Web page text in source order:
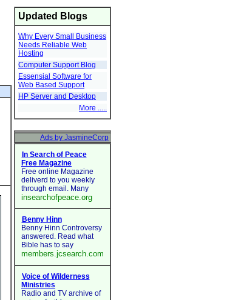
Updated Blogs
Why Every Small Business
Needs Reliable Web
Hosting
Computer Support Blog
Essensial Software for
Web Based Support
HP Server and Desktop
More .....